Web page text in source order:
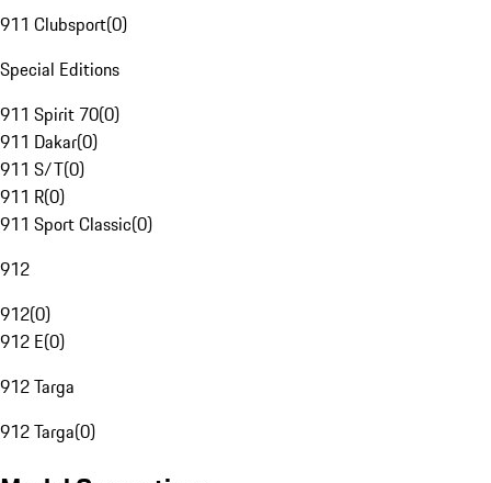
911 Clubsport(0)
Special Editions
911 Spirit 70(0)
911 Dakar(0)
911 S/T(0)
911 R(0)
911 Sport Classic(0)
912
912(0)
912 E(0)
912 Targa
912 Targa(0)